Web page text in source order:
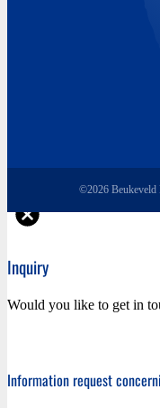
©2026 Beukeveld
Inquiry
Would you like to get in
Information request